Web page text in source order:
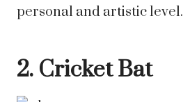
personal and artistic level.
2. Cricket Bat